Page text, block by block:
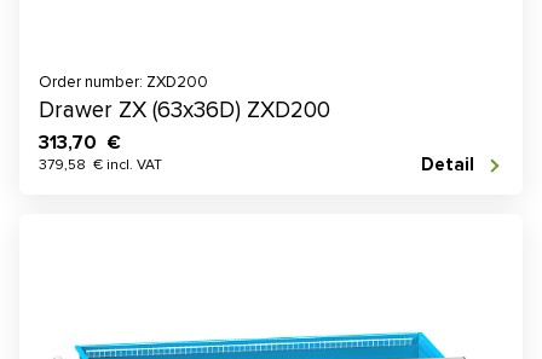
Order number: ZXD200
Drawer ZX (63x36D) ZXD200
313,70 €
379,58 € incl. VAT Detail